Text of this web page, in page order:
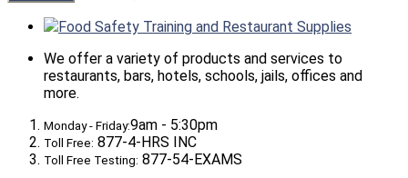
Food Safety Training and Restaurant Supplies
We offer a variety of products and services to
restaurants, bars, hotels, schools, jails, offices and
more.
Monday - Friday:9am - 5:30pm
Toll Free: 877-4-HRS INC
Toll Free Testing: 877-54-EXAMS